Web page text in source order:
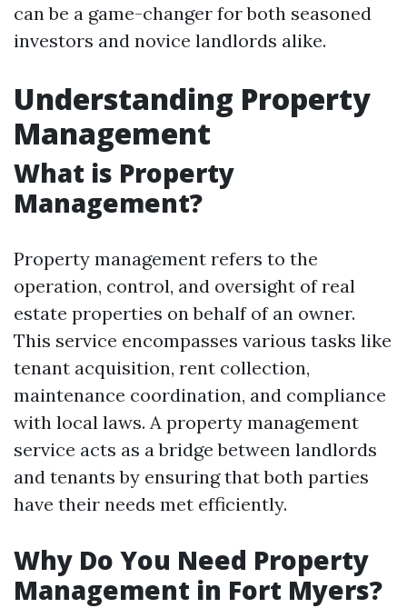
can be a game-changer for both seasoned
investors and novice landlords alike.
Understanding Property
Management
What is Property
Management?
Property management refers to the
operation, control, and oversight of real
estate properties on behalf of an owner.
This service encompasses various tasks like
tenant acquisition, rent collection,
maintenance coordination, and compliance
with local laws. A property management
service acts as a bridge between landlords
and tenants by ensuring that both parties
have their needs met efficiently.
Why Do You Need Property
Management in Fort Myers?